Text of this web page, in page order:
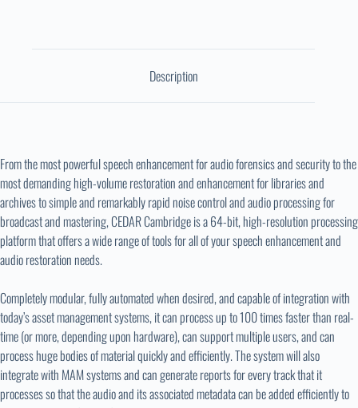
Description
From the most powerful speech enhancement for audio forensics and security to the
most demanding high-volume restoration and enhancement for libraries and
archives to simple and remarkably rapid noise control and audio processing for
broadcast and mastering, CEDAR Cambridge is a 64-bit, high-resolution processing
platform that offers a wide range of tools for all of your speech enhancement and
audio restoration needs.
Completely modular, fully automated when desired, and capable of integration with
today’s asset management systems, it can process up to 100 times faster than real-
time (or more, depending upon hardware), can support multiple users, and can
process huge bodies of material quickly and efficiently. The system will also
integrate with MAM systems and can generate reports for every track that it
processes so that the audio and its associated metadata can be added efficiently to